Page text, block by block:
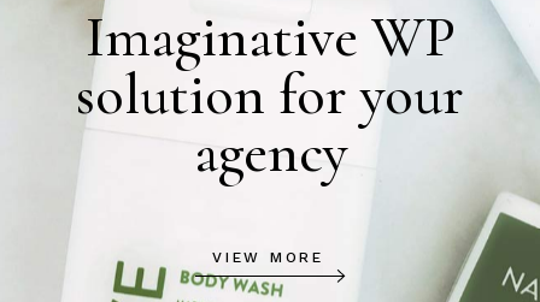
Imaginative WP
solution for your
agency
VIEW MORE